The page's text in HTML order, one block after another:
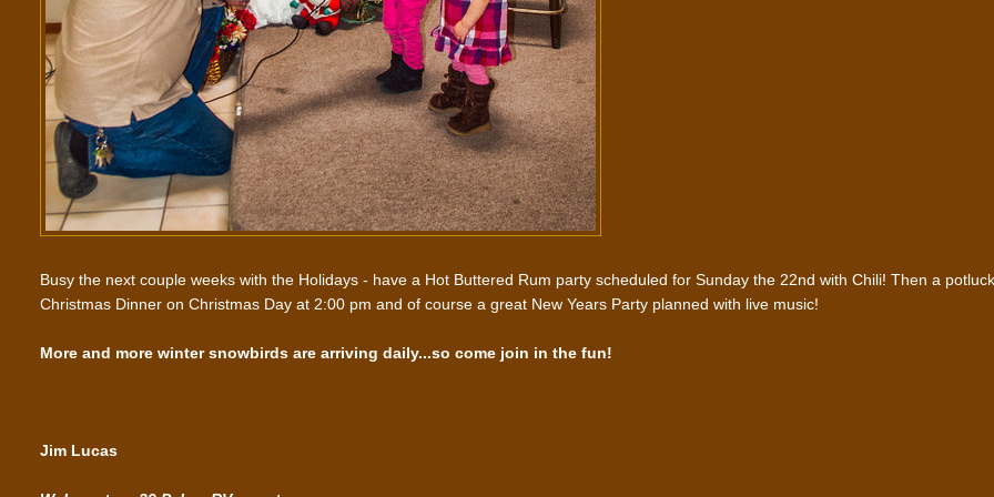
Busy the next couple weeks with the Holidays - have a Hot Buttered Rum party scheduled for Sunday the 22nd with Chili! Then a
Christmas Dinner on Christmas Day at 2:00 pm and of course a great New Years Party planned with live music!
More and more winter snowbirds are arriving daily...so come join in the fun!
Jim Lucas